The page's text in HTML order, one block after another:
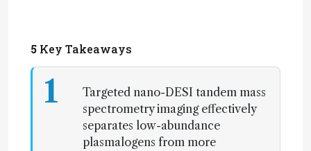
5 Key Takeaways
1
Targeted nano-DESI tandem mass
spectrometry imaging effectively
separates low-abundance
plasmalogens from more